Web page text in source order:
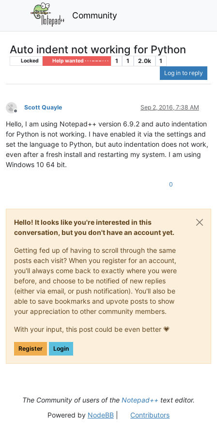
Community
Auto indent not working for Python
Locked Help wanted · · · – – – · · · 1 1 2.0k
1
Log in to reply
Offline
Scott Quayle Sep 2, 2016, 7:38 AM
Hello, I am using Notepad++ version 6.9.2 and auto indentation
for Python is not working. I have enabled it via the settings and
set the language to Python, but auto indentation does not work,
even after a fresh install and restarting my system. I am using
Windows 10 64 bit.
0
Hello! It looks like you're interested in this
conversation, but you don't have an account yet.
Getting fed up of having to scroll through the same
posts each visit? When you register for an account,
you'll always come back to exactly where you were
before, and choose to be notified of new replies
(either via email, or push notification). You'll also be
able to save bookmarks and upvote posts to show
your appreciation to other community members.
With your input, this post could be even better 💗
Register Login
The Community of users of the Notepad++ text editor.
Powered by NodeBB| Contributors